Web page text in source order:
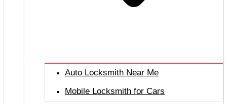
Auto Locksmith Near Me
Mobile Locksmith for Cars